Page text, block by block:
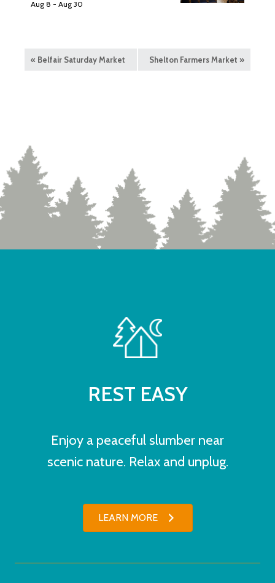
Aug 8 - Aug 30
« Belfair Saturday Market Shelton Farmers Market »
REST EASY
Enjoy a peaceful slumber near
scenic nature. Relax and unplug.
LEARN MORE